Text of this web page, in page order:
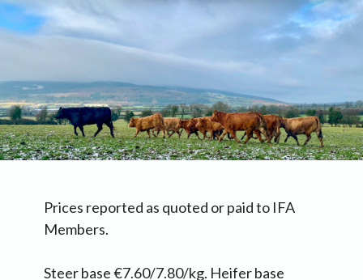
Prices reported as quoted or paid to IFA
Members.
Steer base €7.60/7.80/kg. Heifer base